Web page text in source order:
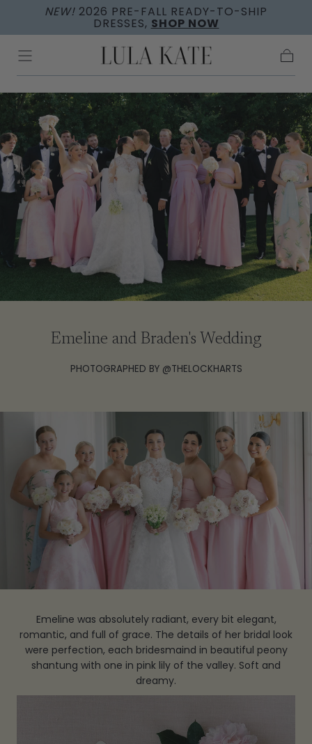
Skip to
NEW! 2026 PRE-FALL READY-TO-SHIP
DRESSES, SHOP NOW
Emeline and Braden's Wedding
PHOTOGRAPHED BY @THELOCKHARTS
Emeline was absolutely radiant, every bit elegant,
romantic, and full of grace. The details of her bridal look
were perfection, each bridesmaind in beautiful peony
shantung with one in pink lily of the valley. Soft and
dreamy.